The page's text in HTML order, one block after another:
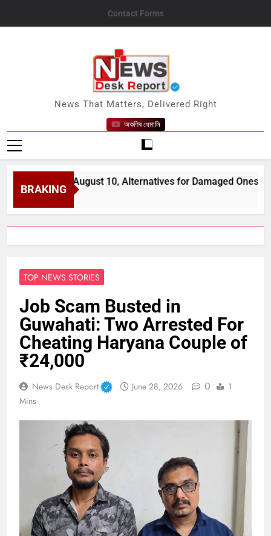
Contact Forms
News Desk Report
News That Matters, Delivered Right
অকণিৰ ধেমালি
BRAKING
from August 10, Alternatives for Damaged Ones
TOP NEWS STORIES
Job Scam Busted in
Guwahati: Two Arrested For
Cheating Haryana Couple of
₹24,000
News Desk Report June 28, 2026 0
1
Mins